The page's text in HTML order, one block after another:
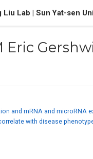
Liu Lab | Sun Yat-sen
Eric
and mRNA and microRNA
with disease